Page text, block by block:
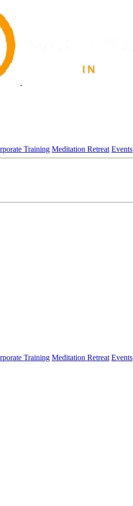
Training Meditation Retreat Events
Training Meditation Retreat Events